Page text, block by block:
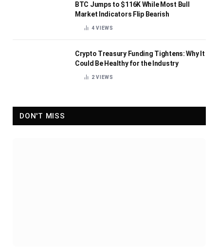
BTC Jumps to $116K While Most Bull
Market Indicators Flip Bearish
4VIEWS
Crypto Treasury Funding Tightens: Why It
Could Be Healthy for the Industry
2VIEWS
DON'T MISS